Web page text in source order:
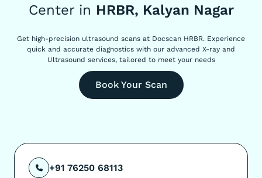
Center in HRBR, Kalyan Nagar
Get high-precision ultrasound scans at Docscan HRBR. Experience
quick and accurate diagnostics with our advanced X-ray and
Ultrasound services, tailored to meet your needs
Book Your Scan
 +91 76250 68113